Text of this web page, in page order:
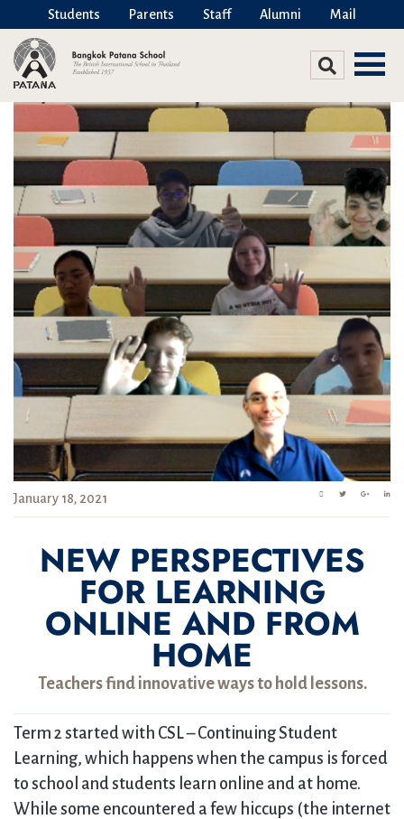
Students Parents Staff Alumni Mail
January 18, 2021
NEW PERSPECTIVES
FOR LEARNING
ONLINE AND FROM
HOME
Teachers find innovative ways to hold lessons.
Term 2 started with CSL – Continuing Student
Learning, which happens when the campus is forced
to school and students learn online and at home.
While some encountered a few hiccups (the internet